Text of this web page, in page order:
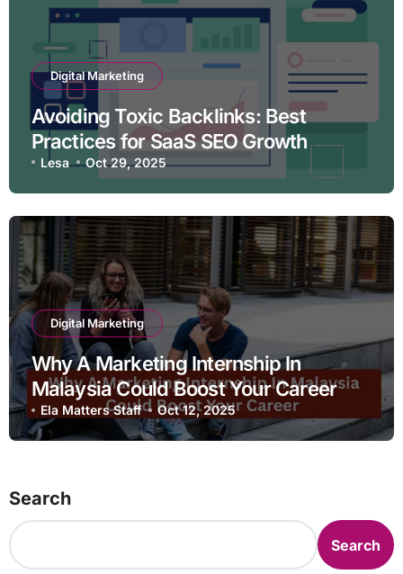
Digital Marketing
Avoiding Toxic Backlinks: Best
Practices for SaaS SEO Growth
Lesa Oct 29, 2025
Digital Marketing
Why A Marketing Internship In
Malaysia Could Boost Your Career
Ela Matters Staff Oct 12, 2025
Search
Search